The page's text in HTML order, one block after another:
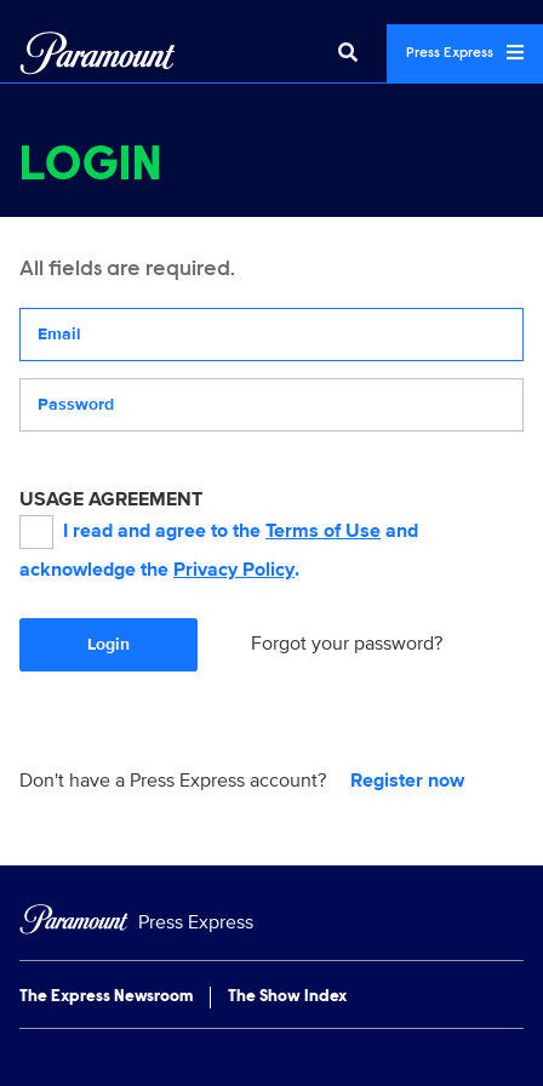
Press Express
LOGIN
All fields are required.
USAGE AGREEMENT
I read and agree to the Terms of Use and
acknowledge the Privacy Policy.
Login Forgot your password?
Don't have a Press Express account? Register now
Press Express
The Express Newsroom The Show Index